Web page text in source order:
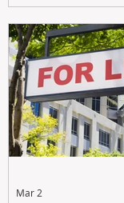
Mar 2